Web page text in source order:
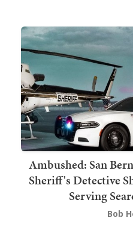
Ambushed: San
Sheriff's Detective
Serving
Bob